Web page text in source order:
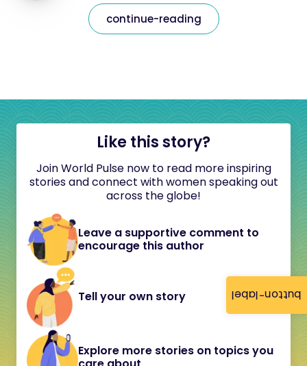
button-label
continue-reading
Like this story?
Join World Pulse now to read more inspiring
stories and connect with women speaking out
across the globe!
Leave a supportive comment to
encourage this author
Tell your own story
Explore more stories on topics you